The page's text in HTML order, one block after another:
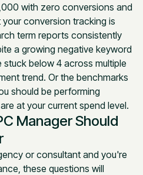
with zero conversions and
conversion tracking is
term reports consistently
a growing negative keyword
stuck below 4 across multiple
trend. Or the benchmarks
should be performing
at your current spend level.
Manager Should
or consultant and you're
these questions will